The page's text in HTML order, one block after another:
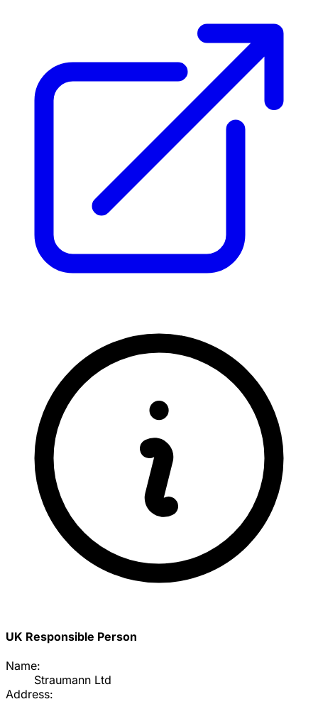
UK Responsible Person
Name:
Straumann Ltd
Address: